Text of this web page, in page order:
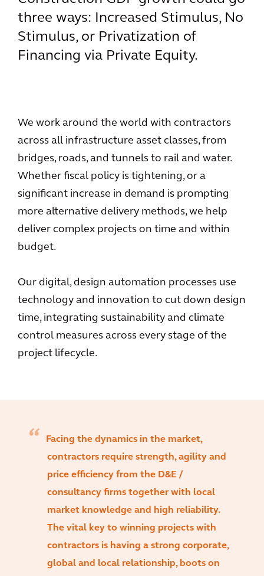
three ways: Increased Stimulus, No
Stimulus, or Privatization of
Financing via Private Equity.
We work around the world with contractors
across all infrastructure asset classes, from
bridges, roads, and tunnels to rail and water.
Whether fiscal policy is tightening, or a
significant increase in demand is prompting
more alternative delivery methods, we help
deliver complex projects on time and within
budget.
Our digital, design automation processes use
technology and innovation to cut down design
time, integrating sustainability and climate
control measures across every stage of the
project lifecycle.
Facing the dynamics in the market,
contractors require strength, agility and
price efficiency from the D&E /
consultancy firms together with local
market knowledge and high reliability.
The vital key to winning projects with
contractors is having a strong corporate,
global and local relationship, boots on